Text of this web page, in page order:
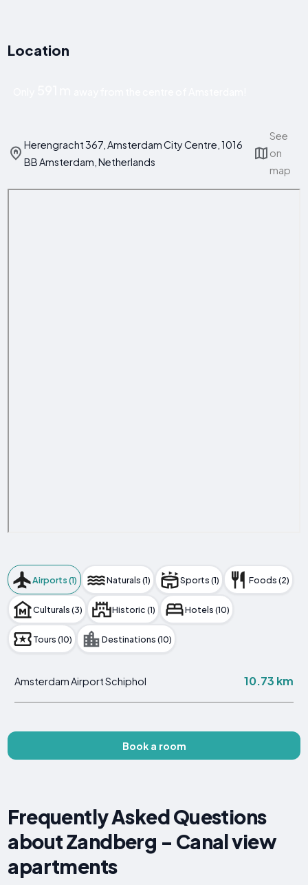
Location
Herengracht 367, Amsterdam City Centre, 1016
BB Amsterdam, Netherlands
See
on
map
Airports (1) Naturals (1) Sports (1) Foods (2)
Culturals (3) Historic (1) Hotels (10)
Tours (10) Destinations (10)
Amsterdam Airport Schiphol 10.73 km
Book a room
Frequently Asked Questions
about Zandberg - Canal view
apartments